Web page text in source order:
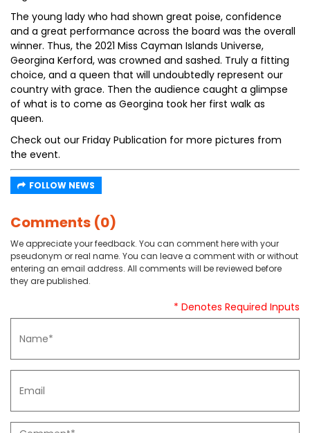
The young lady who had shown great poise, confidence
and a great performance across the board was the overall
winner. Thus, the 2021 Miss Cayman Islands Universe,
Georgina Kerford, was crowned and sashed. Truly a fitting
choice, and a queen that will undoubtedly represent our
country with grace. Then the audience caught a glimpse
of what is to come as Georgina took her first walk as
queen.
Check out our Friday Publication for more pictures from
the event.
FOLLOW NEWS
Comments (0)
We appreciate your feedback. You can comment here with your
pseudonym or real name. You can leave a comment with or without
entering an email address. All comments will be reviewed before
they are published.
* Denotes Required Inputs